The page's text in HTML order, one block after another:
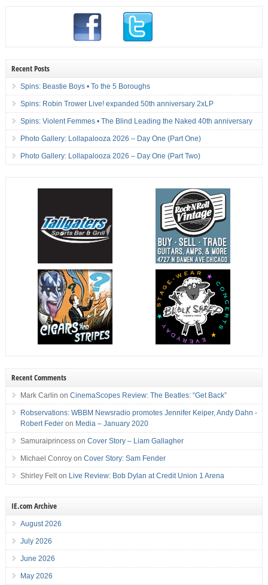
Recent Posts
Spins: Beastie Boys • To the 5 Boroughs
Spins: Robin Trower Live! expanded 50th anniversary 2xLP
Spins: Violent Femmes • The Blind Leading the Naked 40th anniversary
Photo Gallery: Lollapalooza 2026 – Day One (Part One)
Photo Gallery: Lollapalooza 2026 – Day One (Part Two)
Recent Comments
Mark Carlin on CinemaScopes Review: The Beatles: “Get Back”
Robservations: WBBM Newsradio promotes Jennifer Keiper, Andy Dahn -
Robert Federon Media – January 2020
Samuraiprincesson Cover Story – Liam Gallagher
Michael Conroyon Cover Story: Sam Fender
Shirley Felton Live Review: Bob Dylan at Credit Union 1 Arena
IE.com Archive
August 2026
July 2026
June 2026
May 2026